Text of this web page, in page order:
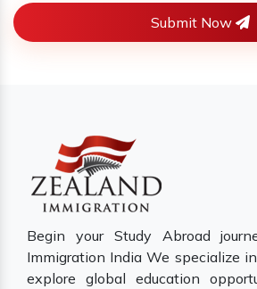
Submit Now
Begin your Study Abroad
Immigration India We specialize
explore global education